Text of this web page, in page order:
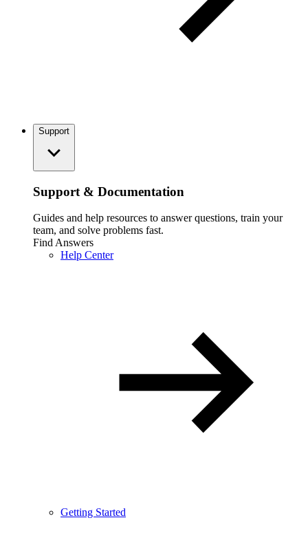
Support
Support & Documentation
Guides and help resources to answer questions, train your
team, and solve problems fast.
Find Answers
Help Center
Getting Started